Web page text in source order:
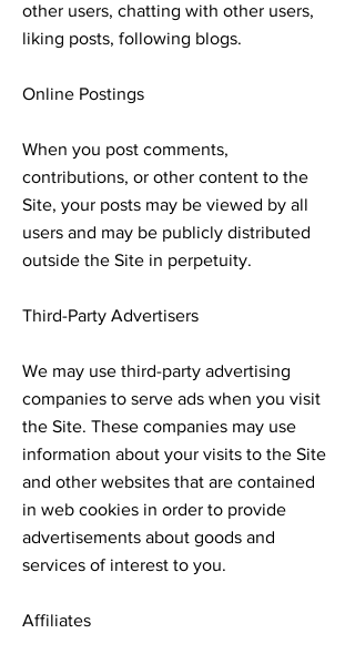
other users, chatting with other users,
liking posts, following blogs.
Online Postings
When you post comments,
contributions, or other content to the
Site, your posts may be viewed by all
users and may be publicly distributed
outside the Site in perpetuity.
Third-Party Advertisers
We may use third-party advertising
companies to serve ads when you visit
the Site. These companies may use
information about your visits to the Site
and other websites that are contained
in web cookies in order to provide
advertisements about goods and
services of interest to you.
Affiliates